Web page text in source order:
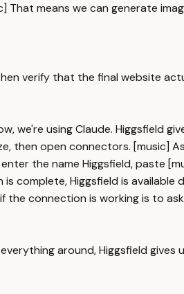
means we can generate
verify that the final website
using Claude. Higgsfield
then open connectors. [music]
the name Higgsfield, paste
Higgsfield is available
connection is working is to
around, Higgsfield gives